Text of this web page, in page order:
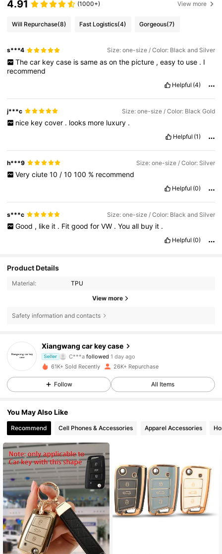
4.91 (1000+) View more
Will Repurchase(8) Fast Logistics(4) Gorgeous(7)
s***4 Size: one-size / Color: Black and Silver
The car key case is same as on the picture , easy to use . I
recommend
Helpful (4)
j***c Size: one-size / Color: Black Gold
nice key cover . looks more luxury .
Helpful (1)
h***9 Size: one-size / Color: Silver
Very ciute 10 / 10 100 % recommend
Helpful (0)
s***c Size: one-size / Color: Black and Silver
Good , like it . Fit good for VW . You all buy it .
Helpful (0)
Product Details
Material: TPU
View more
Safety information and contacts
Xiangwang car key case
Seller
C***a followed
k***4is browsing
4.88
3.7K Followers
4.88 3.7K Followers
4.88 3.7K Followers
4.88 3.7K Followers
61K+ Sold Recently 26K+ Repurchase
Follow All Items
You May Also Like
Recommend Cell Phones & Accessories Apparel Accessories